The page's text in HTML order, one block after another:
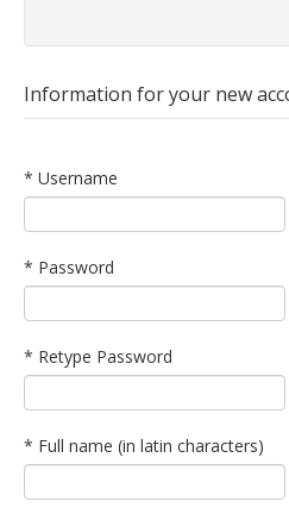
Information for your new
* Username
* Password
* Retype Password
* Full name (in latin characters)